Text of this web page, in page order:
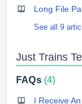
Long File
See all 9
Just Trains
FAQs 4
I Receive